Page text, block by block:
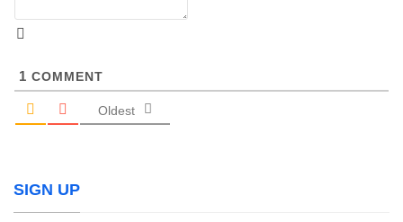
1 COMMENT
Oldest
SIGN UP